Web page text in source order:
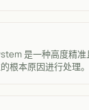
是一种高度精准
根本原因进行处理。